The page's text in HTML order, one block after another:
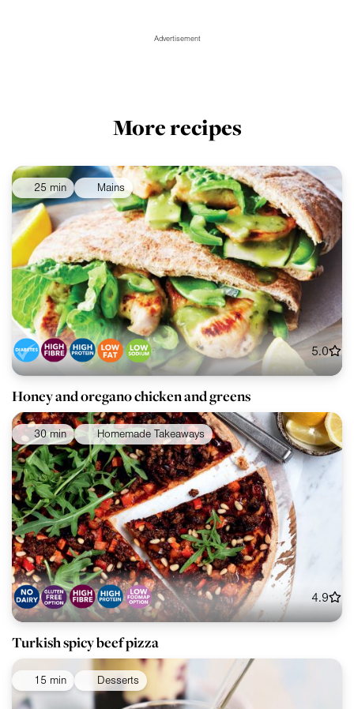
Advertisement
More recipes
25 min Mains
5.0
Honey and oregano chicken and greens
30 min Homemade Takeaways
4.9
Turkish spicy beef pizza
15 min Desserts